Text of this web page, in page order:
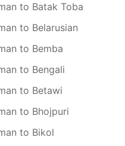
to Batak Toba
to Belarusian
to Bemba
to Bengali
to Betawi
to Bhojpuri
to Bikol